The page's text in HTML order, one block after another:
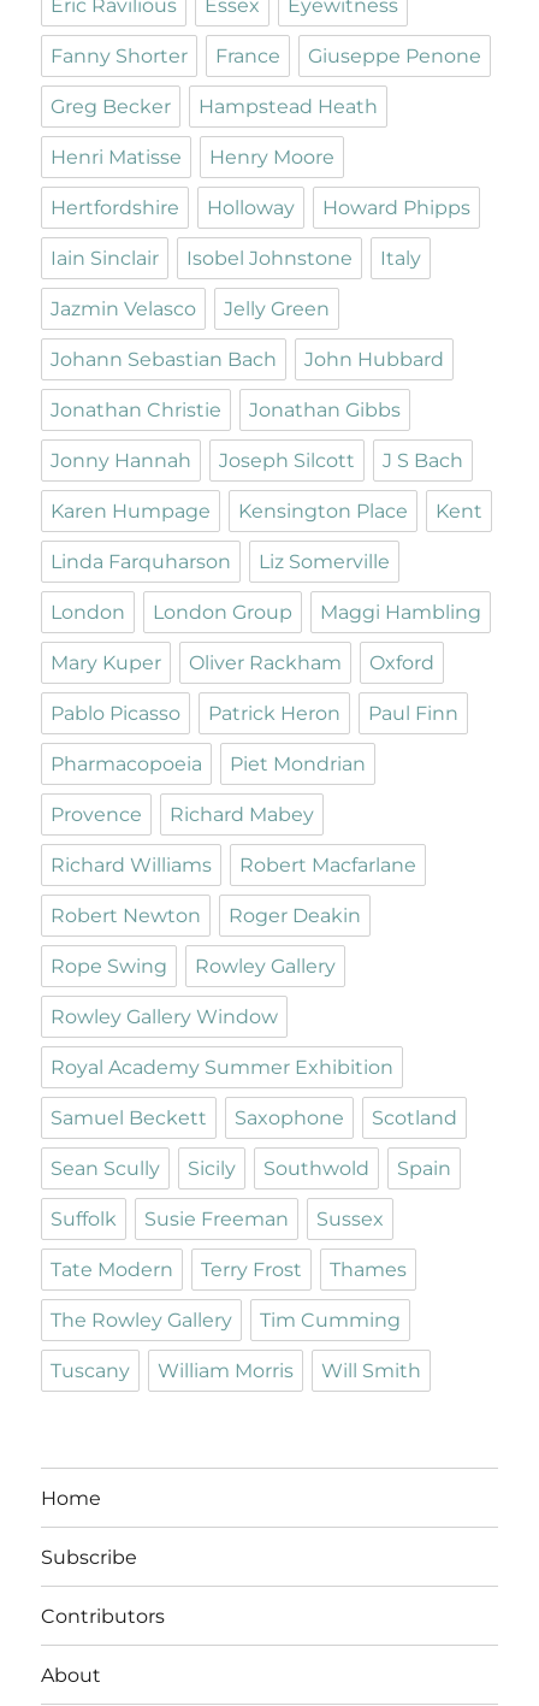
Eric Ravilious Essex Eyewitness
Fanny Shorter France Giuseppe Penone
Greg Becker Hampstead Heath
Henri Matisse Henry Moore
Hertfordshire Holloway Howard Phipps
Iain Sinclair Isobel Johnstone Italy
Jazmin Velasco Jelly Green
Johann Sebastian Bach John Hubbard
Jonathan Christie Jonathan Gibbs
Jonny Hannah Joseph Silcott J S Bach
Karen Humpage Kensington Place Kent
Linda Farquharson Liz Somerville
London London Group Maggi Hambling
Mary Kuper Oliver Rackham Oxford
Pablo Picasso Patrick Heron Paul Finn
Pharmacopoeia Piet Mondrian
Provence Richard Mabey
Richard Williams Robert Macfarlane
Robert Newton Roger Deakin
Rope Swing Rowley Gallery
Rowley Gallery Window
Royal Academy Summer Exhibition
Samuel Beckett Saxophone Scotland
Sean Scully Sicily Southwold Spain
Suffolk Susie Freeman Sussex
Tate Modern Terry Frost Thames
The Rowley Gallery Tim Cumming
Tuscany William Morris Will Smith
Home
Subscribe
Contributors
About